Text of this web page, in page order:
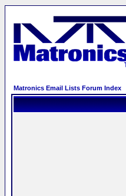
Matronics Email Lists Forum Index